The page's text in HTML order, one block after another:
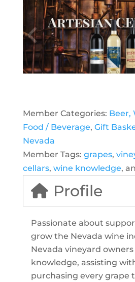
Member Categories: Beer,
Food / Beverage, Gift
Nevada
Member Tags: grapes,
cellars, wine knowledge,
Profile
Passionate about
grow the Nevada wine
Nevada vineyard
knowledge, assisting
purchasing every grape